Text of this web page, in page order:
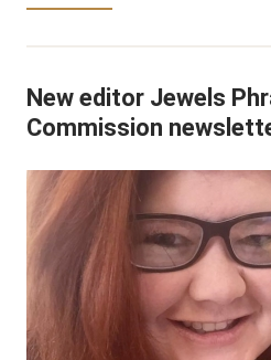
New editor Jewels
Commission